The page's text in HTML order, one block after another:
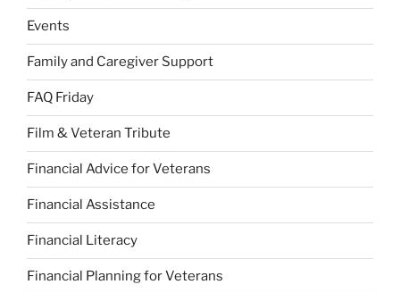
Events
Family and Caregiver Support
FAQ Friday
Film & Veteran Tribute
Financial Advice for Veterans
Financial Assistance
Financial Literacy
Financial Planning for Veterans